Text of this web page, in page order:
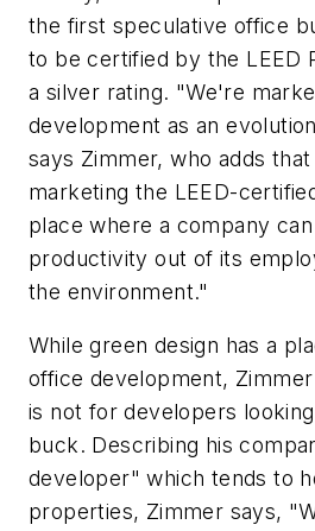
the first speculative office
to be certified by the LEED
a silver rating. "We're
development as an
says Zimmer, who adds
marketing the LEED-
place where a company
productivity out of its
the environment."
While green design has a
office development,
is not for developers
buck. Describing his
developer" which tends to
properties, Zimmer says,